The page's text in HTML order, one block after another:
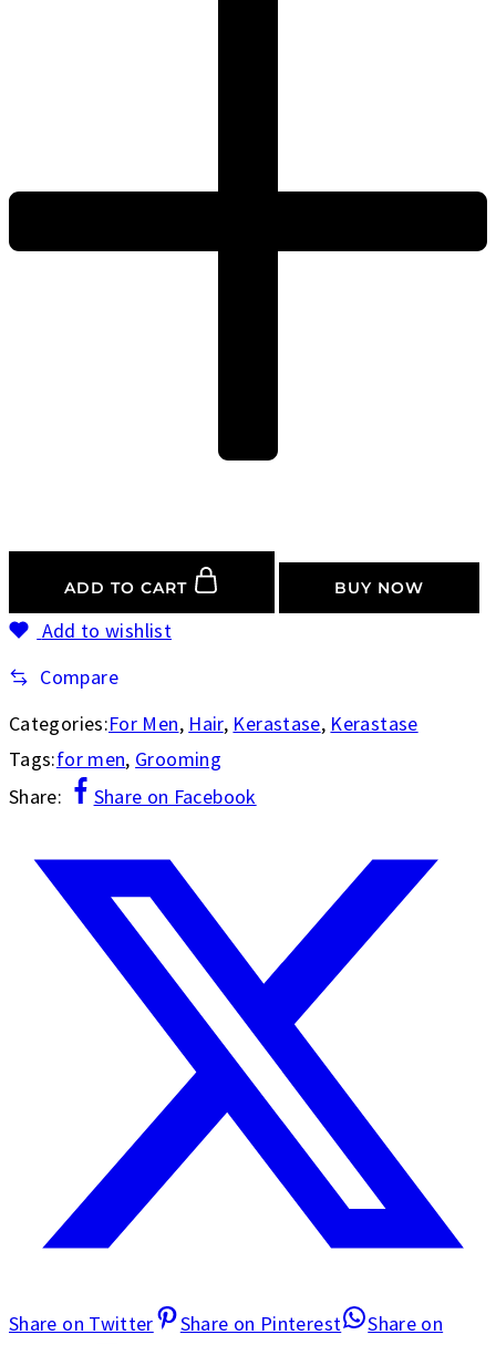
ADD TO CART BUY NOW
Add to wishlist
Compare
Categories:For Men, Hair, Kerastase, Kerastase
Tags:for men, Grooming
Share:
Share on Facebook
Share on Twitter Share on Pinterest
Share on